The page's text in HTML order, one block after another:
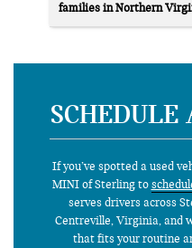
families in Northern
SCHEDULE
If you’ve spotted a used
MINI of Sterling to
serves drivers across
Centreville, Virginia, and
that fits your routine